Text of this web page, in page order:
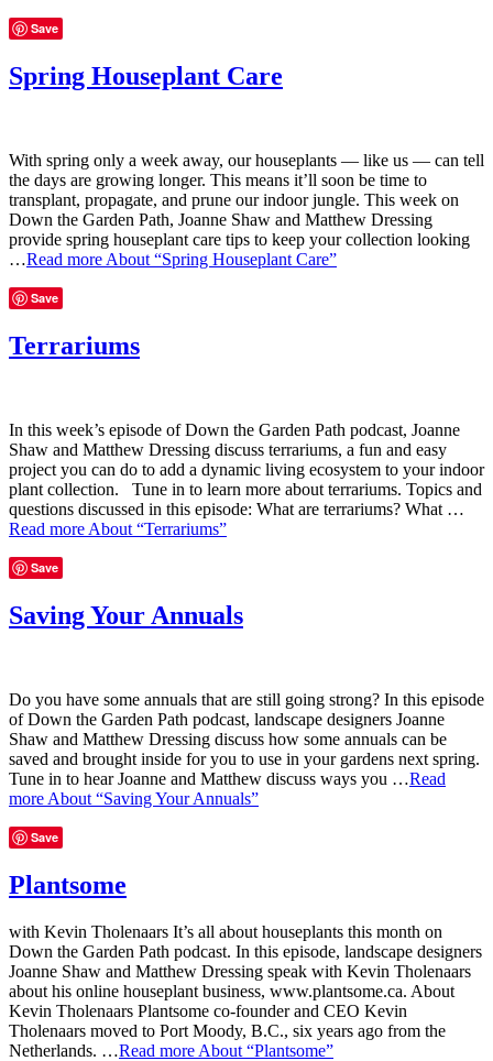
Save
Spring Houseplant Care
With spring only a week away, our houseplants — like us — can tell
the days are growing longer. This means it’ll soon be time to
transplant, propagate, and prune our indoor jungle. This week on
Down the Garden Path, Joanne Shaw and Matthew Dressing
provide spring houseplant care tips to keep your collection looking
…Read more About “Spring Houseplant Care”
Save
Terrariums
In this week’s episode of Down the Garden Path podcast, Joanne
Shaw and Matthew Dressing discuss terrariums, a fun and easy
project you can do to add a dynamic living ecosystem to your indoor
plant collection. Tune in to learn more about terrariums. Topics and
questions discussed in this episode: What are terrariums? What …
Read more About “Terrariums”
Save
Saving Your Annuals
Do you have some annuals that are still going strong? In this episode
of Down the Garden Path podcast, landscape designers Joanne
Shaw and Matthew Dressing discuss how some annuals can be
saved and brought inside for you to use in your gardens next spring.
Tune in to hear Joanne and Matthew discuss ways you …Read
more About “Saving Your Annuals”
Save
Plantsome
with Kevin Tholenaars It’s all about houseplants this month on
Down the Garden Path podcast. In this episode, landscape designers
Joanne Shaw and Matthew Dressing speak with Kevin Tholenaars
about his online houseplant business, www.plantsome.ca. About
Kevin Tholenaars Plantsome co-founder and CEO Kevin
Tholenaars moved to Port Moody, B.C., six years ago from the
Netherlands. …Read more About “Plantsome”